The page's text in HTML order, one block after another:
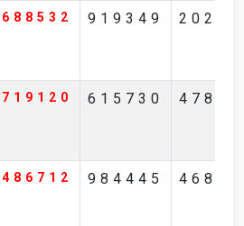
688532 919349
719120 615730
486712 984445